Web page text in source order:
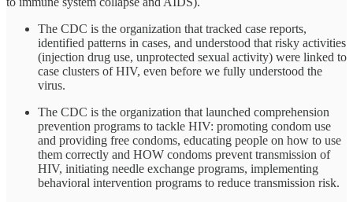
The CDC is the organization that tracked case reports,
identified patterns in cases, and understood that risky activities
(injection drug use, unprotected sexual activity) were linked to
case clusters of HIV, even before we fully understood the
virus.
The CDC is the organization that launched comprehension
prevention programs to tackle HIV: promoting condom use
and providing free condoms, educating people on how to use
them correctly and HOW condoms prevent transmission of
HIV, initiating needle exchange programs, implementing
behavioral intervention programs to reduce transmission risk.